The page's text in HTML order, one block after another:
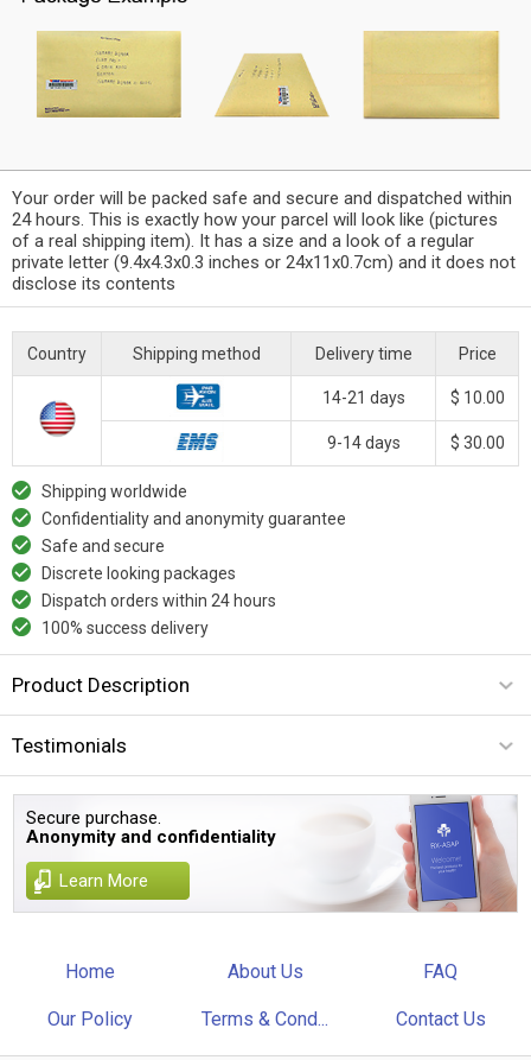
Your order will be packed safe and secure and dispatched within
24 hours. This is exactly how your parcel will look like (pictures
of a real shipping item). It has a size and a look of a regular
private letter (9.4x4.3x0.3 inches or 24x11x0.7cm) and it does not
disclose its contents
Country Shipping method Delivery time Price
14-21 days $ 10.00
9-14 days $ 30.00
Shipping worldwide
Confidentiality and anonymity guarantee
Safe and secure
Discrete looking packages
Dispatch orders within 24 hours
100% success delivery
Product Description
Testimonials
Secure purchase.
Anonymity and confidentiality
Learn More
Home About Us FAQ
Our Policy Terms & Cond... Contact Us